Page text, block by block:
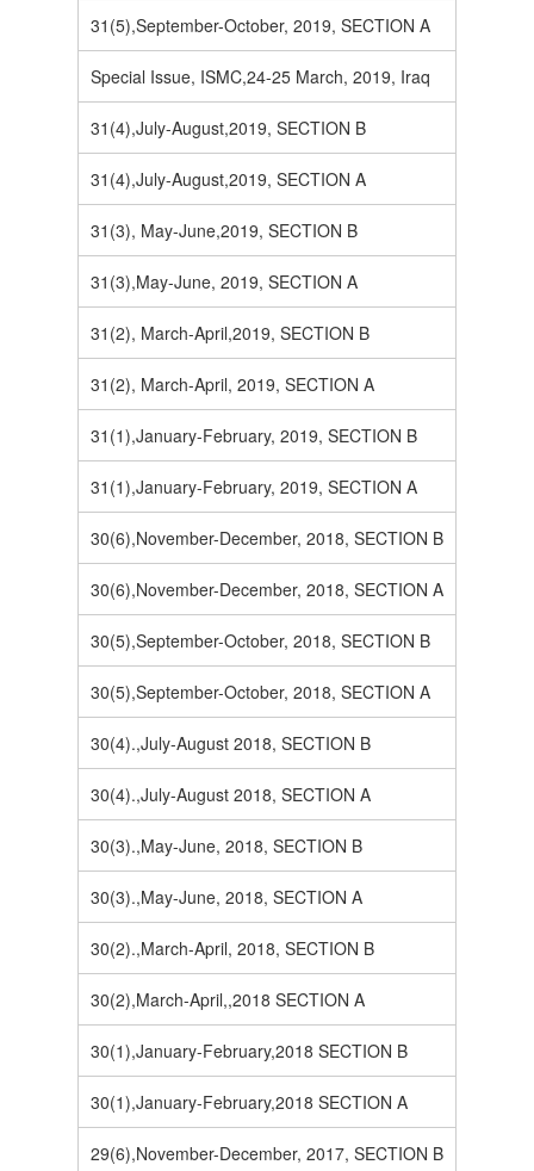
31(5),September-October, 2019, SECTION A
Special Issue, ISMC,24-25 March, 2019, Iraq
31(4),July-August,2019, SECTION B
31(4),July-August,2019, SECTION A
31(3), May-June,2019, SECTION B
31(3),May-June, 2019, SECTION A
31(2), March-April,2019, SECTION B
31(2), March-April, 2019, SECTION A
31(1),January-February, 2019, SECTION B
31(1),January-February, 2019, SECTION A
30(6),November-December, 2018, SECTION B
30(6),November-December, 2018, SECTION A
30(5),September-October, 2018, SECTION B
30(5),September-October, 2018, SECTION A
30(4).,July-August 2018, SECTION B
30(4).,July-August 2018, SECTION A
30(3).,May-June, 2018, SECTION B
30(3).,May-June, 2018, SECTION A
30(2).,March-April, 2018, SECTION B
30(2),March-April,,2018 SECTION A
30(1),January-February,2018 SECTION B
30(1),January-February,2018 SECTION A
29(6),November-December, 2017, SECTION B